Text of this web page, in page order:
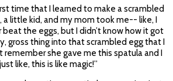
time that I learned to make a scrambled
a little kid, and my mom took me-- like, I
the eggs, but I didn’t know how it got
gross thing into that scrambled egg that I
remember she gave me this spatula and I
like, this is like magic!”